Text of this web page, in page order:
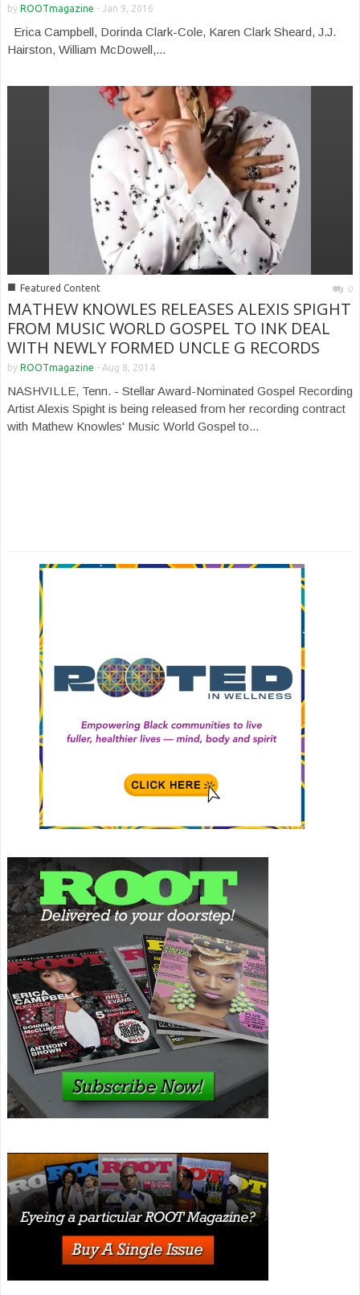
by ROOTmagazine - Jan 9, 2016
Erica Campbell, Dorinda Clark-Cole, Karen Clark Sheard, J.J.
Hairston, William McDowell,...
■ Featured Content 0
MATHEW KNOWLES RELEASES ALEXIS SPIGHT
FROM MUSIC WORLD GOSPEL TO INK DEAL
WITH NEWLY FORMED UNCLE G RECORDS
by ROOTmagazine - Aug 8, 2014
NASHVILLE, Tenn. - Stellar Award-Nominated Gospel Recording
Artist Alexis Spight is being released from her recording contract
with Mathew Knowles' Music World Gospel to...